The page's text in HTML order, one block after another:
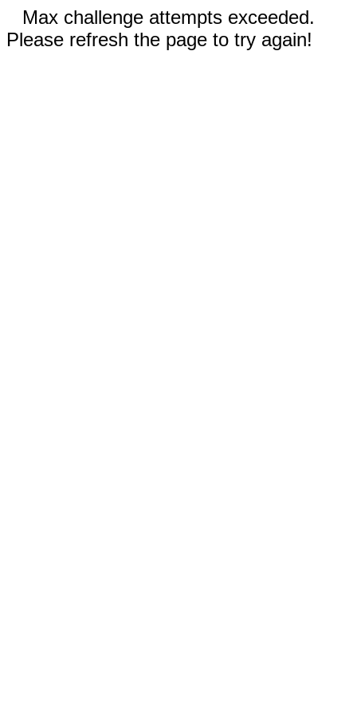
Max challenge attempts exceeded.
Please refresh the page to try again!